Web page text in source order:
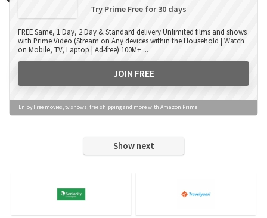
Try Prime Free for 30 days
FREE Same, 1 Day, 2 Day & Standard delivery Unlimited films and shows
with Prime Video (Stream on Any devices within the Household | Watch
on Mobile, TV, Laptop | Ad-free) 100M+ ...
JOIN FREE
Enjoy Free movies, tv shows, free shipping and more with Amazon Prime
Show next